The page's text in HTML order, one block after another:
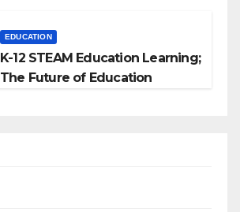
EDUCATION
K-12 STEAM Education Learning;
The Future of Education